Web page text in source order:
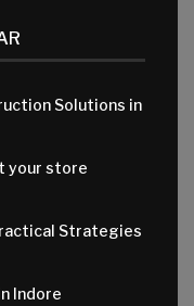
Solutions in
your store
Strategies
Indore